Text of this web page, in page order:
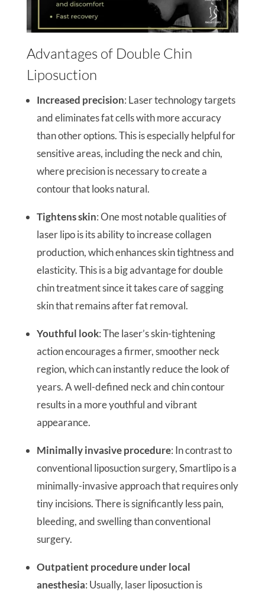
Advantages of Double Chin
Liposuction
Increased precision: Laser technology targets
and eliminates fat cells with more accuracy
than other options. This is especially helpful for
sensitive areas, including the neck and chin,
where precision is necessary to create a
contour that looks natural.
Tightens skin: One most notable qualities of
laser lipo is its ability to increase collagen
production, which enhances skin tightness and
elasticity. This is a big advantage for double
chin treatment since it takes care of sagging
skin that remains after fat removal.
Youthful look: The laser’s skin-tightening
action encourages a firmer, smoother neck
region, which can instantly reduce the look of
years. A well-defined neck and chin contour
results in a more youthful and vibrant
appearance.
Minimally invasive procedure: In contrast to
conventional liposuction surgery, Smartlipo is a
minimally-invasive approach that requires only
tiny incisions. There is significantly less pain,
bleeding, and swelling than conventional
surgery.
Outpatient procedure under local
anesthesia: Usually, laser liposuction is